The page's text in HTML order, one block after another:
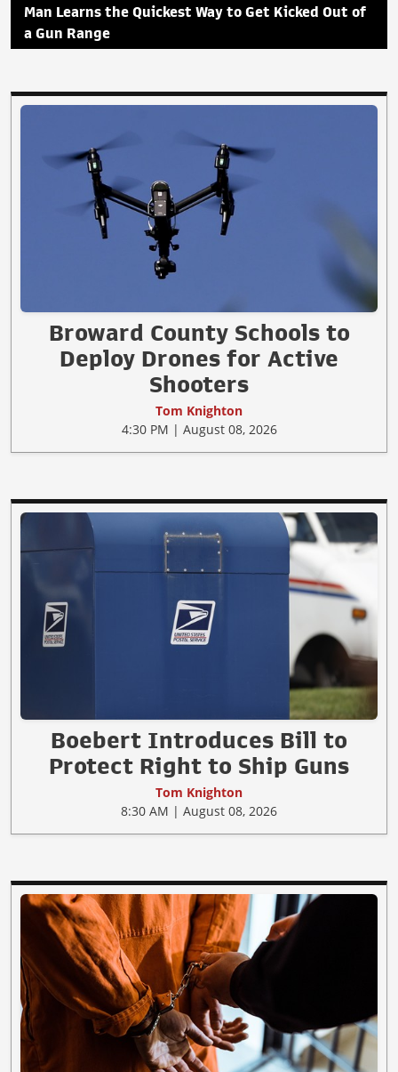
Man Learns the Quickest Way to Get Kicked Out of
a Gun Range
Broward County Schools to
Deploy Drones for Active
Shooters
Tom Knighton
4:30 PM | August 08, 2026
Boebert Introduces Bill to
Protect Right to Ship Guns
Tom Knighton
8:30 AM | August 08, 2026